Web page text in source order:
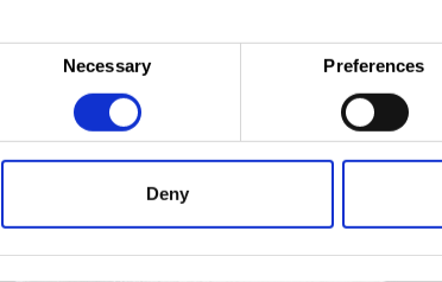
Necessary Preferences
Deny